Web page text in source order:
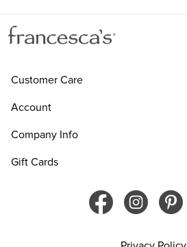
Customer Care
Account
Company Info
Gift Cards